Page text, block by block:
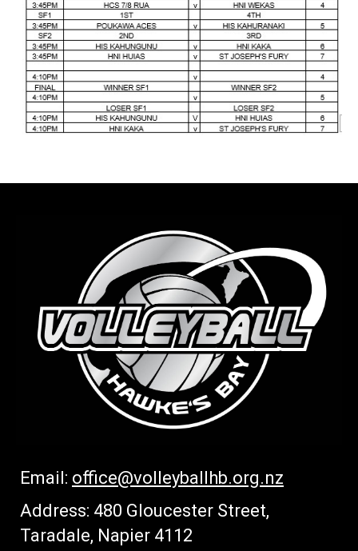
Email: office@volleyballhb.org.nz
Address: 480 Gloucester Street,
Taradale, Napier 4112